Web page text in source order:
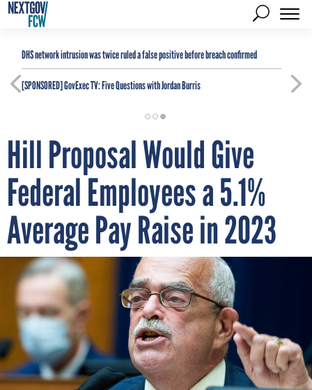
DHS network intrusion was twice ruled a false positive before breach confirmed
[SPONSORED]GovExec TV: Five Questions with Jordan Burris
Hill Proposal Would Give
Federal Employees a 5.1%
Average Pay Raise in 2023